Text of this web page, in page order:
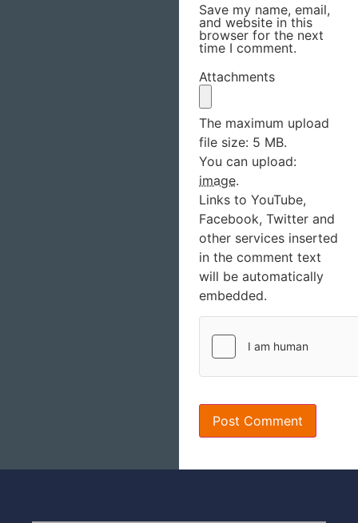
Save my name, email,
and website in this
browser for the next
time I comment.
Attachments
The maximum upload
file size: 5 MB.
You can upload:
image.
Links to YouTube,
Facebook, Twitter and
other services inserted
in the comment text
will be automatically
embedded.